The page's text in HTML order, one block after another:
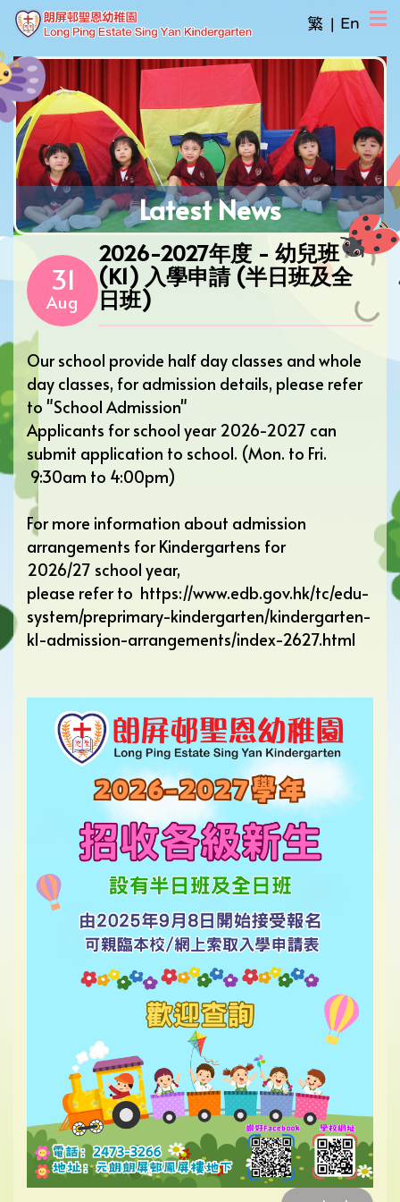
繁 | En
Latest News
31
Aug
2026-2027年度 - 幼兒班
(K1) 入學申請 (半日班及全
日班)
Our school provide half day classes and whole
day classes, for admission details, please refer
to "School Admission"
Applicants for school year 2026-2027 can
submit application to school. (Mon. to Fri.
9:30am to 4:00pm)
For more information about admission
arrangements for Kindergartens for
2026/27 school year,
please refer to https://www.edb.gov.hk/tc/edu-
system/preprimary-kindergarten/kindergarten-
k1-admission-arrangements/index-2627.html